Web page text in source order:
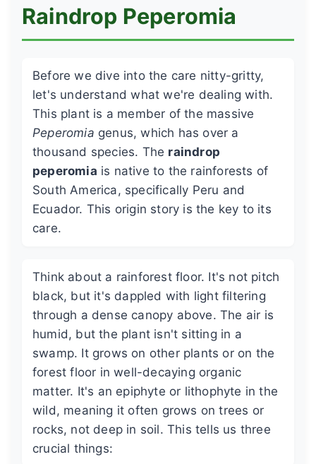
Raindrop Peperomia
Before we dive into the care nitty-gritty,
let's understand what we're dealing with.
This plant is a member of the massive
Peperomia genus, which has over a
thousand species. The raindrop
peperomia is native to the rainforests of
South America, specifically Peru and
Ecuador. This origin story is the key to its
care.
Think about a rainforest floor. It's not pitch
black, but it's dappled with light filtering
through a dense canopy above. The air is
humid, but the plant isn't sitting in a
swamp. It grows on other plants or on the
forest floor in well-decaying organic
matter. It's an epiphyte or lithophyte in the
wild, meaning it often grows on trees or
rocks, not deep in soil. This tells us three
crucial things: